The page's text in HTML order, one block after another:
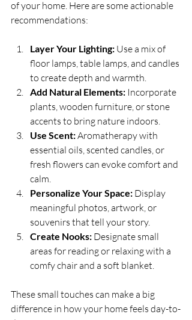
of your home. Here are some actionable
recommendations:
Layer Your Lighting: Use a mix of
floor lamps, table lamps, and candles
to create depth and warmth.
Add Natural Elements: Incorporate
plants, wooden furniture, or stone
accents to bring nature indoors.
Use Scent: Aromatherapy with
essential oils, scented candles, or
fresh flowers can evoke comfort and
calm.
Personalize Your Space: Display
meaningful photos, artwork, or
souvenirs that tell your story.
Create Nooks: Designate small
areas for reading or relaxing with a
comfy chair and a soft blanket.
These small touches can make a big
difference in how your home feels day-to-